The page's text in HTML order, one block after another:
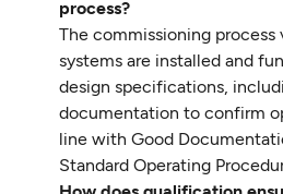
process?
The commissioning
systems are installed and
design specifications,
documentation to confirm
line with Good
Standard Operating